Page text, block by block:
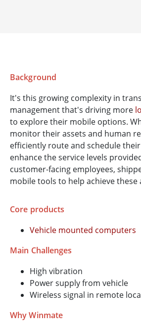
Background
It's this growing complexity in
management that's driving more
to explore their mobile options.
monitor their assets and human
efficiently route and schedule
enhance the service levels
customer-facing employees,
mobile tools to help achieve these
Core products
Vehicle mounted computers
Main Challenges
High vibration
Power supply from vehicle
Wireless signal in remote
Why Winmate